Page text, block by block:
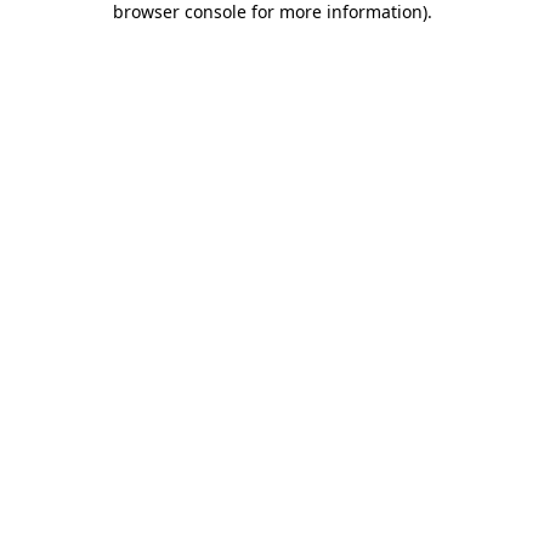
browser console for more information).